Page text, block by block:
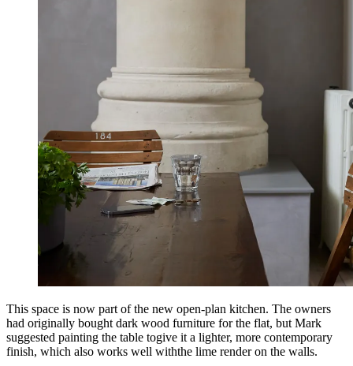
This space is now part of the new open-plan kitchen. The owners
had originally bought dark wood furniture for the flat, but Mark
suggested painting the table togive it a lighter, more contemporary
finish, which also works well withthe lime render on the walls.